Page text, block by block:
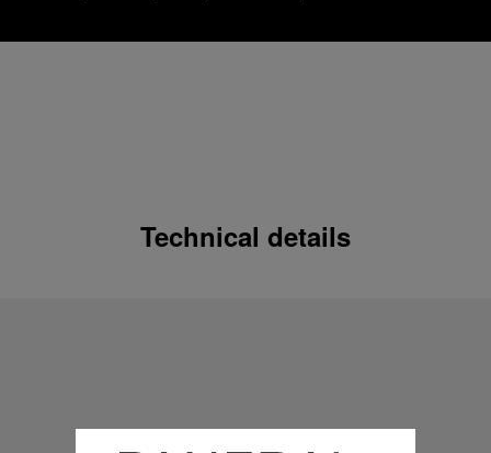
Technical details